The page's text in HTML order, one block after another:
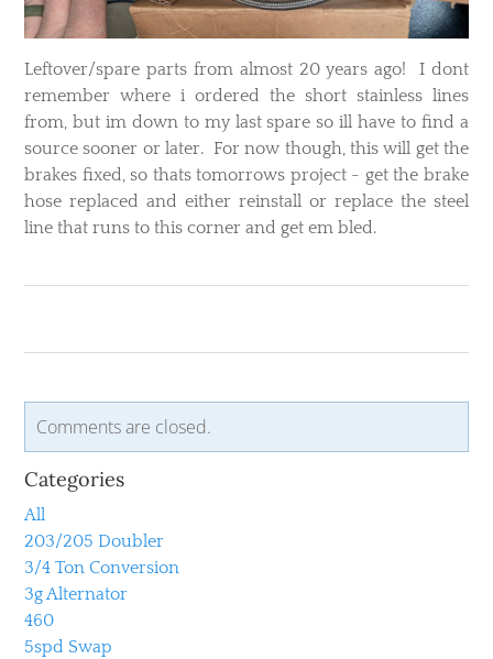
Leftover/spare parts from almost 20 years ago! I dont
remember where i ordered the short stainless lines
from, but im down to my last spare so ill have to find a
source sooner or later. For now though, this will get the
brakes fixed, so thats tomorrows project - get the brake
hose replaced and either reinstall or replace the steel
line that runs to this corner and get em bled.
Comments are closed.
Categories
All
203/205 Doubler
3/4 Ton Conversion
3g Alternator
460
5spd Swap